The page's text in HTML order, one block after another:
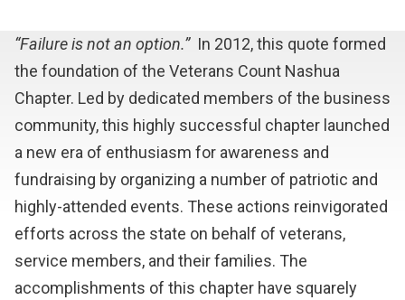
“Failure is not an option.”In 2012, this quote formed
the foundation of the Veterans Count Nashua
Chapter. Led by dedicated members of the business
community, this highly successful chapter launched
a new era of enthusiasm for awareness and
fundraising by organizing a number of patriotic and
highly-attended events. These actions reinvigorated
efforts across the state on behalf of veterans,
service members, and their families. The
accomplishments of this chapter have squarely